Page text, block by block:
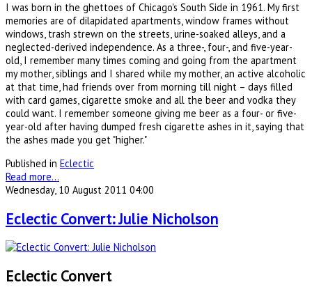
I was born in the ghettoes of Chicago's South Side in 1961. My first
memories are of dilapidated apartments, window frames without
windows, trash strewn on the streets, urine-soaked alleys, and a
neglected-derived independence. As a three-, four-, and five-year-
old, I remember many times coming and going from the apartment
my mother, siblings and I shared while my mother, an active alcoholic
at that time, had friends over from morning till night – days filled
with card games, cigarette smoke and all the beer and vodka they
could want. I remember someone giving me beer as a four- or five-
year-old after having dumped fresh cigarette ashes in it, saying that
the ashes made you get "higher."
Published in Eclectic
Read more...
Wednesday, 10 August 2011 04:00
Eclectic Convert: Julie Nicholson
Eclectic Convert